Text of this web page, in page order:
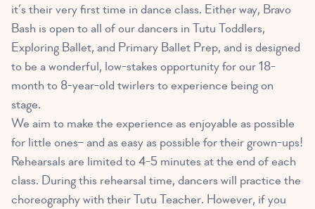
it’s their very first time in dance class. Either way, Bravo
Bash is open to all of our dancers in Tutu Toddlers,
Exploring Ballet, and Primary Ballet Prep, and is designed
to be a wonderful, low-stakes opportunity for our 18-
month to 8-year-old twirlers to experience being on
stage.
We aim to make the experience as enjoyable as possible
for little ones– and as easy as possible for their grown-ups!
Rehearsals are limited to 4-5 minutes at the end of each
class. During this rehearsal time, dancers will practice the
choreography with their Tutu Teacher. However, if you